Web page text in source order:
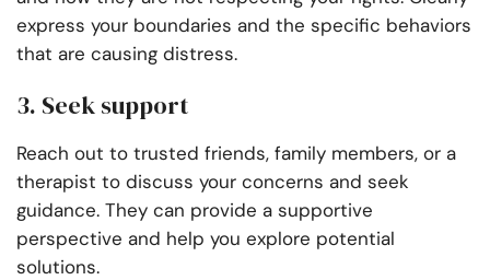
express your boundaries and the specific behaviors
that are causing distress.
3. Seek support
Reach out to trusted friends, family members, or a
therapist to discuss your concerns and seek
guidance. They can provide a supportive
perspective and help you explore potential
solutions.